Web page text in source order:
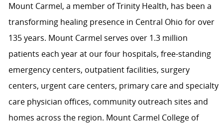
Mount Carmel, a member of Trinity Health, has been a
transforming healing presence in Central Ohio for over
135 years. Mount Carmel serves over 1.3 million
patients each year at our four hospitals, free-standing
emergency centers, outpatient facilities, surgery
centers, urgent care centers, primary care and specialty
care physician offices, community outreach sites and
homes across the region. Mount Carmel College of